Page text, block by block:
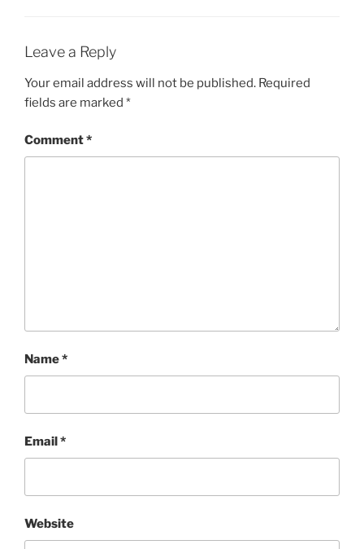
Leave a Reply
Your email address will not be published. Required
fields are marked *
Comment*
Name*
Email*
Website